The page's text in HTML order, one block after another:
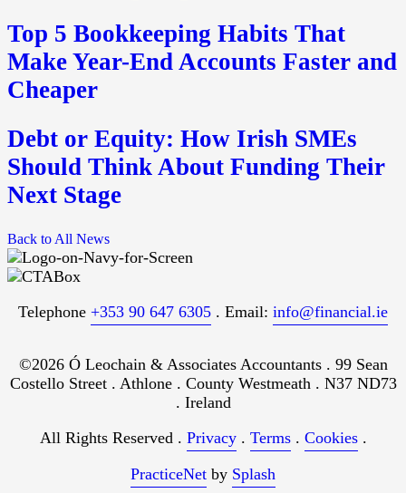
Top 5 Bookkeeping Habits That
Make Year-End Accounts Faster and
Cheaper
Debt or Equity: How Irish SMEs
Should Think About Funding Their
Next Stage
Back to All News
Telephone +353 90 647 6305 . Email: info@financial.ie
©2026 Ó Leochain & Associates Accountants . 99 Sean
Costello Street . Athlone . County Westmeath . N37 ND73
. Ireland
All Rights Reserved . Privacy. Terms. Cookies.
PracticeNet by Splash